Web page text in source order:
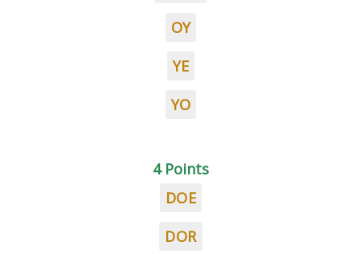
OY
YE
YO
4 Points
DOE
DOR